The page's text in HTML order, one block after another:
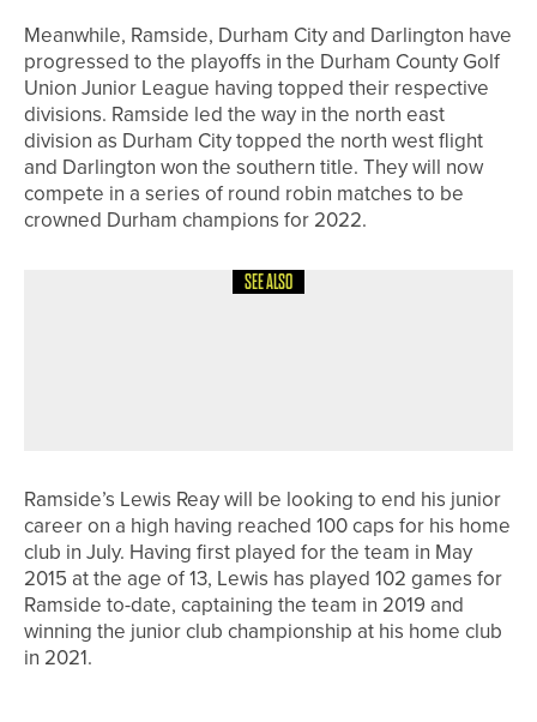
Meanwhile, Ramside, Durham City and Darlington have
progressed to the playoffs in the Durham County Golf
Union Junior League having topped their respective
divisions. Ramside led the way in the north east
division as Durham City topped the north west flight
and Darlington won the southern title. They will now
compete in a series of round robin matches to be
crowned Durham champions for 2022.
SEE ALSO
Ramside’s Lewis Reay will be looking to end his junior
career on a high having reached 100 caps for his home
club in July. Having first played for the team in May
2015 at the age of 13, Lewis has played 102 games for
Ramside to-date, captaining the team in 2019 and
winning the junior club championship at his home club
in 2021.